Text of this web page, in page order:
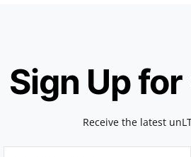
Sign Up
Receive the latest